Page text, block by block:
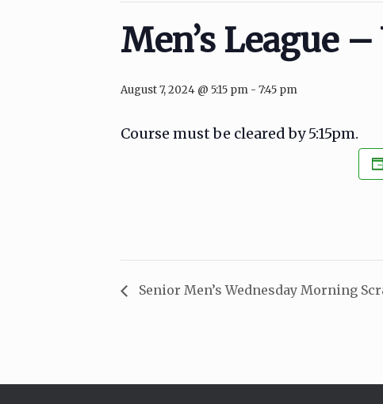
Men’s League
August 7, 2024 @ 5:15 pm - 7:45 pm
Course must be cleared by 5:15pm.
Senior Men’s Wednesday Morning